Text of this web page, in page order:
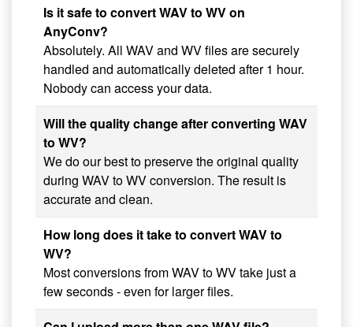
Is it safe to convert WAV to WV on
AnyConv?
Absolutely. All WAV and WV files are securely
handled and automatically deleted after 1 hour.
Nobody can access your data.
Will the quality change after converting WAV
to WV?
We do our best to preserve the original quality
during WAV to WV conversion. The result is
accurate and clean.
How long does it take to convert WAV to
WV?
Most conversions from WAV to WV take just a
few seconds - even for larger files.